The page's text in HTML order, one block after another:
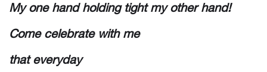
My one hand holding tight my other hand!
Come celebrate with me
that everyday